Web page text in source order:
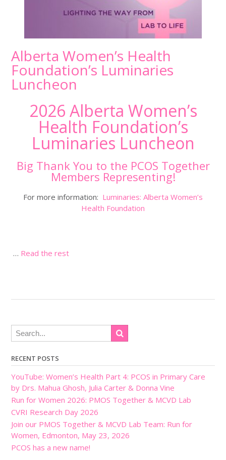
Alberta Women’s Health
Foundation’s Luminaries
Luncheon
2026 Alberta Women’s
Health Foundation’s
Luminaries Luncheon
Big Thank You to the PCOS Together
Members Representing!
For more information: Luminaries: Alberta Women’s
Health Foundation
… Read the rest
RECENT POSTS
YouTube: Women’s Health Part 4: PCOS in Primary Care
by Drs. Mahua Ghosh, Julia Carter & Donna Vine
Run for Women 2026: PMOS Together & MCVD Lab
CVRI Research Day 2026
Join our PMOS Together & MCVD Lab Team: Run for
Women, Edmonton, May 23, 2026
PCOS has a new name!